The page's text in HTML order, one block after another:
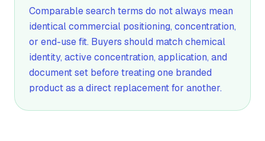
Comparable search terms do not always mean
identical commercial positioning, concentration,
or end-use fit. Buyers should match chemical
identity, active concentration, application, and
document set before treating one branded
product as a direct replacement for another.